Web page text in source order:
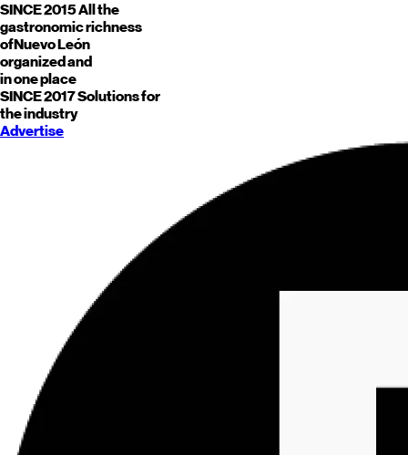
SINCE 2015All the
gastronomic richness
ofNuevo León
organized and
in one place
SINCE 2017Solutions for
the industry
Advertise